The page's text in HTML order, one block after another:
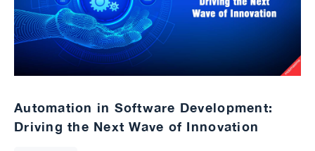
Automation in Software Development:
Driving the Next Wave of Innovation